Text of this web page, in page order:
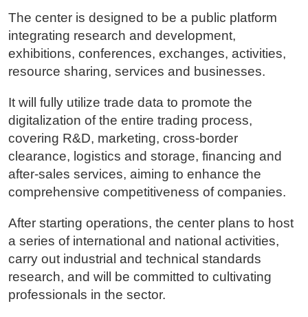
The center is designed to be a public platform
integrating research and development,
exhibitions, conferences, exchanges, activities,
resource sharing, services and businesses.
It will fully utilize trade data to promote the
digitalization of the entire trading process,
covering R&D, marketing, cross-border
clearance, logistics and storage, financing and
after-sales services, aiming to enhance the
comprehensive competitiveness of companies.
After starting operations, the center plans to host
a series of international and national activities,
carry out industrial and technical standards
research, and will be committed to cultivating
professionals in the sector.